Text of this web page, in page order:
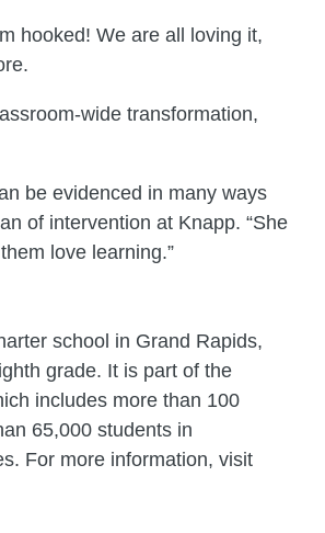
hooked! We are all loving it,
wide transformation,
be evidenced in many ways
of intervention at Knapp. “She
love learning.”
school in Grand Rapids,
grade. It is part of the
includes more than 100
65,000 students in
For more information, visit